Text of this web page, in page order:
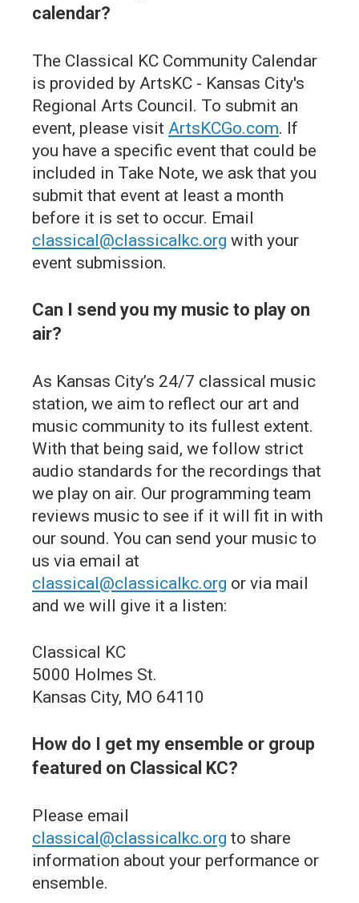
calendar?
The Classical KC Community Calendar
is provided by ArtsKC - Kansas City's
Regional Arts Council. To submit an
event, please visit ArtsKCGo.com. If
you have a specific event that could be
included in Take Note, we ask that you
submit that event at least a month
before it is set to occur. Email
classical@classicalkc.org with your
event submission.
Can I send you my music to play on
air?
As Kansas City’s 24/7 classical music
station, we aim to reflect our art and
music community to its fullest extent.
With that being said, we follow strict
audio standards for the recordings that
we play on air. Our programming team
reviews music to see if it will fit in with
our sound. You can send your music to
us via email at
classical@classicalkc.org or via mail
and we will give it a listen:
Classical KC
5000 Holmes St.
Kansas City, MO 64110
How do I get my ensemble or group
featured on Classical KC?
Please email
classical@classicalkc.org to share
information about your performance or
ensemble.